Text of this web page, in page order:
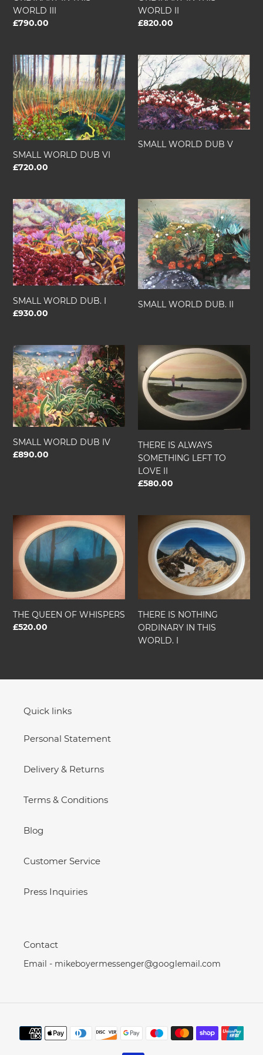
WORLD III
Regular
£790.00
WORLD II
Regular
£820.00
SMALL
WORLD
DUB
VI
SMALL WORLD DUB VI
Regular
£720.00
SMALL
WORLD
DUB
V
SMALL WORLD DUB V
SMALL
WORLD
DUB.
I
SMALL WORLD DUB. I
Regular
£930.00
SMALL
WORLD
DUB.
II
SMALL WORLD DUB. II
SMALL
WORLD
DUB
IV
SMALL WORLD DUB IV
Regular
£890.00
THERE
IS
ALWAYS
SOMETHING
LEFT
LOVE
II
THERE IS ALWAYS
SOMETHING LEFT TO
LOVE II
Regular
£580.00
THE
QUEEN
OF
WHISPERS
THE QUEEN OF WHISPERS
Regular
£520.00
NOTHING
ORDINARY
WORLD.
ITHERE IS NOTHING
ORDINARY IN THIS
WORLD. I
Quick links
Personal Statement
Delivery & Returns
Terms & Conditions
Blog
Customer Service
Press Inquiries
Contact
Email - mikeboyermessenger@googlemail.com
Payment
methods